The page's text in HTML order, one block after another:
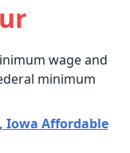
wage and
minimum
Iowa Affordable